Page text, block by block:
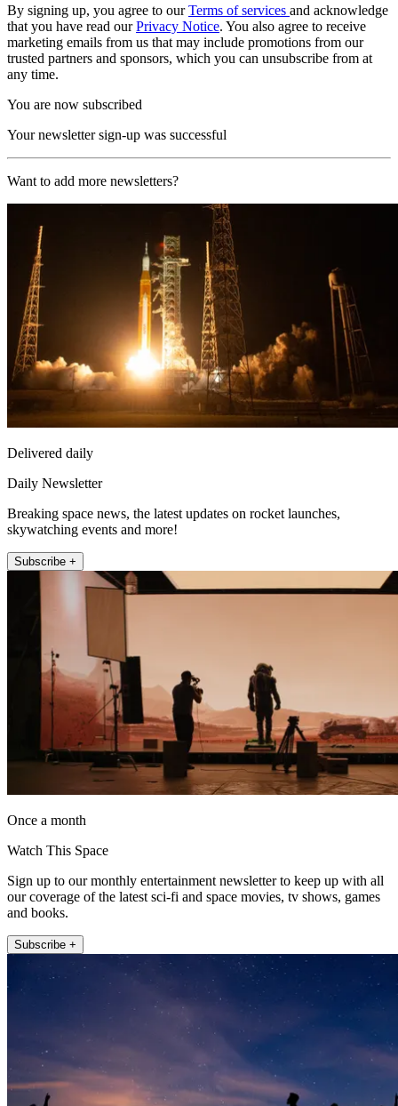
By signing up, you agree to ourTerms of services and acknowledge
that you have read ourPrivacy Notice. You also agree to receive
marketing emails from us that may include promotions from our
trusted partners and sponsors, which you can unsubscribe from at
any time.
You are now subscribed
Your newsletter sign-up was successful
Want to add more newsletters?
Delivered daily
Daily Newsletter
Breaking space news, the latest updates on rocket launches,
skywatching events and more!
Subscribe +
Once a month
Watch This Space
Sign up to our monthly entertainment newsletter to keep up with all
our coverage of the latest sci-fi and space movies, tv shows, games
and books.
Subscribe +